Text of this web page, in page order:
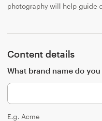
photography will help guide
Content details
What brand name do
E.g. Acme